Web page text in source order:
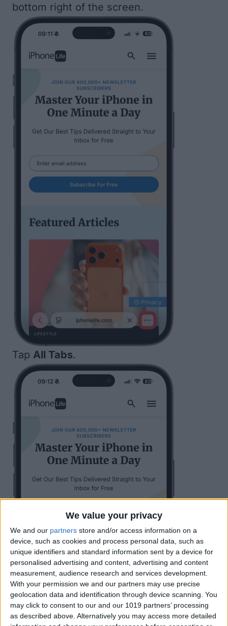
We value your privacy
We and our partners store and/or access information on a
device, such as cookies and process personal data, such as
unique identifiers and standard information sent by a device for
personalised advertising and content, advertising and content
measurement, audience research and services development.
With your permission we and our partners may use precise
geolocation data and identification through device scanning. You
may click to consent to our and our 1019 partners’ processing
as described above. Alternatively you may access more detailed
bottom right of the screen.
Tap All Tabs.